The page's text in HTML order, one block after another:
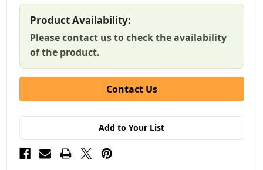
Product Availability:
Please contact us to check the availability
of the product.
Contact Us
Add to Your List